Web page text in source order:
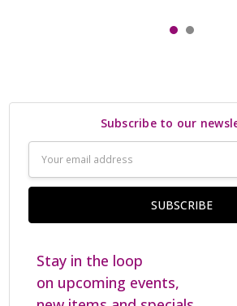
Subscribe to our
Address
Stay in the loop
on upcoming events,